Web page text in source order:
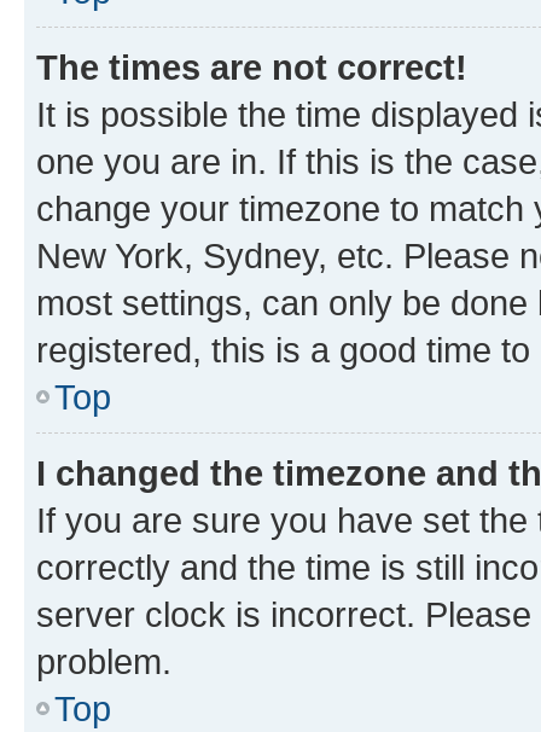
The times are not correct!
It is possible the time displayed
one you are in. If this is the
change your timezone to
New York, Sydney, etc. Please
most settings, can only be
registered, this is a good time to
Top
I changed the timezone and
If you are sure you have set
correctly and the time is still
server clock is incorrect.
problem.
Top